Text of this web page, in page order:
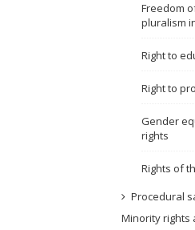
Freedom
pluralism
Right to
Right to
Gender
rights
Rights of
Procedural
Minority rights